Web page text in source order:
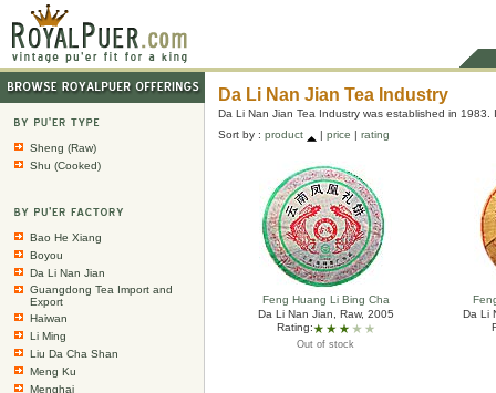
Sheng (Raw)
Shu (Cooked)
Bao He Xiang
Boyou
Da Li Nan Jian
Guangdong Tea Import and
Export
Haiwan
Li Ming
Liu Da Cha Shan
Meng Ku
Menghai
Da Li Nan Jian Tea Industry
Da Li Nan Jian Tea Industry was established in
Sort by : product | price | rating
Feng Huang Li Bing Cha
Da Li Nan Jian, Raw, 2005
Rating:
Out of stock
Da Li